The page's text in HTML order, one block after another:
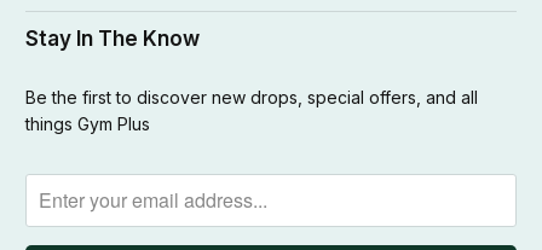
Stay In The Know
Be the first to discover new drops, special offers, and all
things Gym Plus